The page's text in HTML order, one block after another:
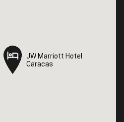
JW Marriott Hotel
Caracas
JW Marriott Hotel
Caracas